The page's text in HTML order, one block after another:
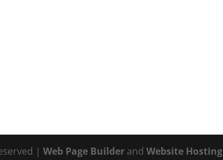
|Web Page Builder andWebsite Hosting